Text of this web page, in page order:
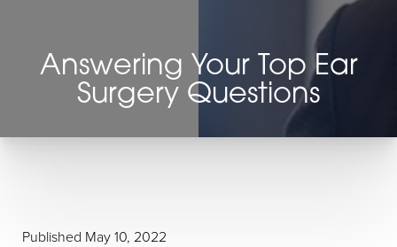
Answering Your Top Ear
Surgery Questions
Published May 10, 2022